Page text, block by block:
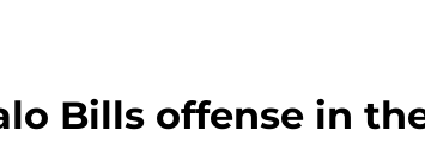
Bills offense in